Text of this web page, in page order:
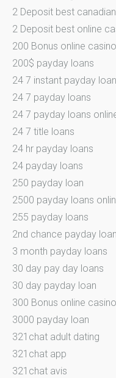
2 Deposit best
2 Deposit best online
200 Bonus online
200$ payday loans
24 7 instant payday
24 7 payday loans
24 7 payday loans
24 7 title loans
24 hr payday loans
24 payday loans
250 payday loan
2500 payday loans
255 payday loans
2nd chance payday
3 month payday loans
30 day pay day loans
30 day payday loan
300 Bonus online
3000 payday loan
321chat adult dating
321chat app
321chat avis